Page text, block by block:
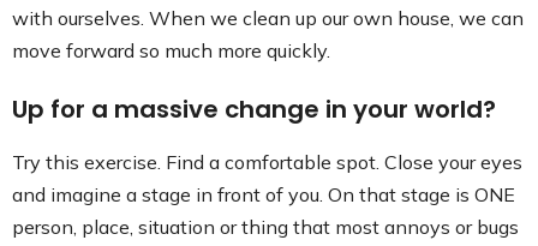
with ourselves. When we clean up our own house, we can
move forward so much more quickly.
Up for a massive change in your world?
Try this exercise. Find a comfortable spot. Close your eyes
and imagine a stage in front of you. On that stage is ONE
person, place, situation or thing that most annoys or bugs